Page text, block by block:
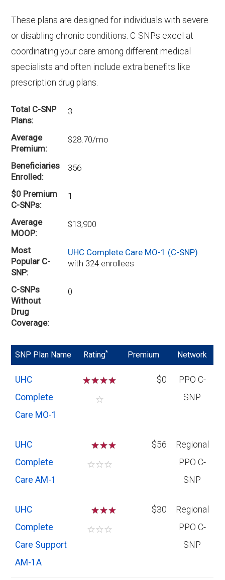
These plans are designed for individuals with severe
or disabling chronic conditions. C-SNPs excel at
coordinating your care among different medical
specialists and often include extra benefits like
prescription drug plans.
Total C-SNP
Plans
3
Average
Premium
$28.70/mo
Beneficiaries
Enrolled
356
$0 Premium
C-SNPs
1
Average
MOOP
$13,900
Most
Popular C-
SNP
UHC Complete Care MO-1 (C-SNP)
with 324 enrollees
C-SNPs
Without
Drug
Coverage
0
SNP Plan Name Rating* Premium Network
UHC
Complete
Care MO-1
☆☆☆☆
☆
$0
PPO C-
SNP
UHC
Complete
Care AM-1
☆☆
☆☆☆
$56
Regional
PPO C-
SNP
UHC
Complete
Care Support
AM-1A
☆☆
☆☆☆
$30
Regional
PPO C-
SNP